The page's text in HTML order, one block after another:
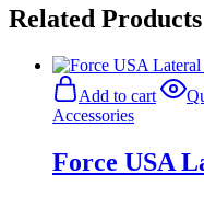
Related Products
Add to cart
Accessories
Force USA